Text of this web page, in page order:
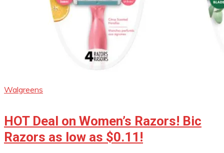
Walgreens
HOT Deal on Women’s Razors! Bic
Razors as low as $0.11!